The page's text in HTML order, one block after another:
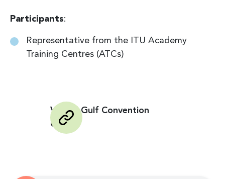
Participants:
Representative from the ITU Academy
Training Centres (ATCs)
Venue: Gulf Convention
Centre